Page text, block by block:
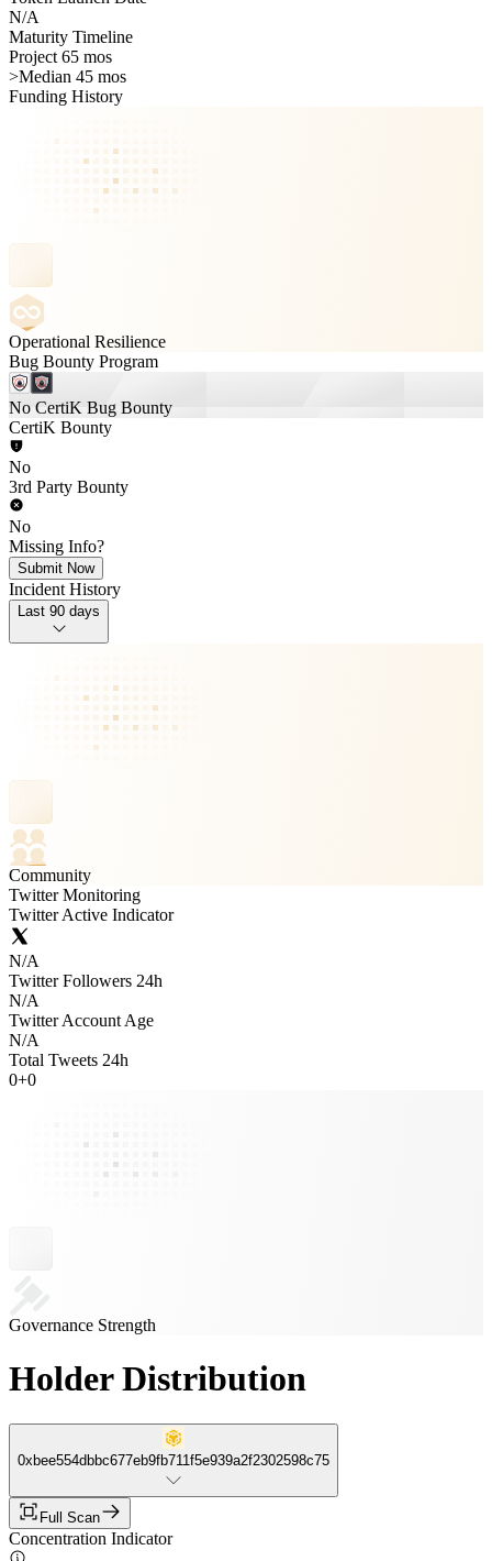
N/A
Maturity Timeline
Project 65 mos
>Median 45 mos
Funding History
Operational Resilience
Bug Bounty Program
No CertiK Bug Bounty
CertiK Bounty
No
3rd Party Bounty
No
Missing Info?
Submit Now
Incident History
Last 90 days
Community
Twitter Monitoring
Twitter Active Indicator
N/A
Twitter Followers 24h
N/A
Twitter Account Age
N/A
Total Tweets 24h
0+0
Governance Strength
Holder Distribution
0xbee554dbbc677eb9fb711f5e939a2f2302598c75
Full Scan
Concentration Indicator